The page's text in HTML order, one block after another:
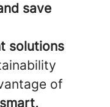
save
solutions
of
smart,